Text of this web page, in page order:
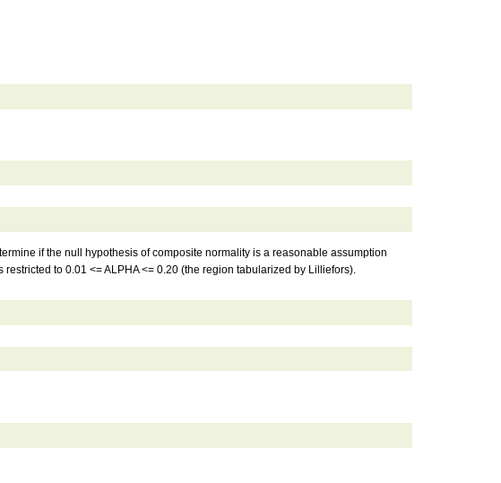
if the null hypothesis of composite normality is a reasonable assumption
to 0.01 <= ALPHA <= 0.20 (the region tabularized by Lilliefors).